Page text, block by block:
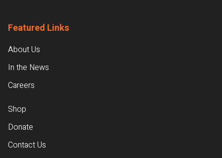
Featured Links
About Us
In the News
Careers
Shop
Donate
Contact Us